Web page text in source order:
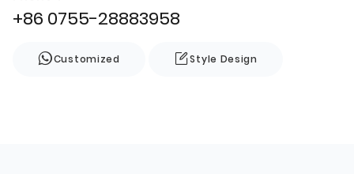
+86 0755-28883958
Customized Style Design